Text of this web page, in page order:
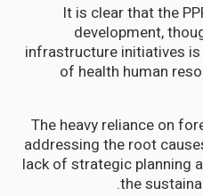
It is clear that the
development,
infrastructure initiatives
of health human
The heavy reliance on
addressing the root
lack of strategic planning
the